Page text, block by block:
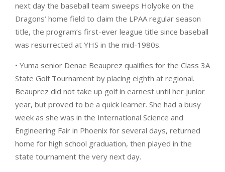
next day the baseball team sweeps Holyoke on the
Dragons’ home field to claim the LPAA regular season
title, the program’s first-ever league title since baseball
was resurrected at YHS in the mid-1980s.
• Yuma senior Denae Beauprez qualifies for the Class 3A
State Golf Tournament by placing eighth at regional.
Beauprez did not take up golf in earnest until her junior
year, but proved to be a quick learner. She had a busy
week as she was in the International Science and
Engineering Fair in Phoenix for several days, returned
home for high school graduation, then played in the
state tournament the very next day.